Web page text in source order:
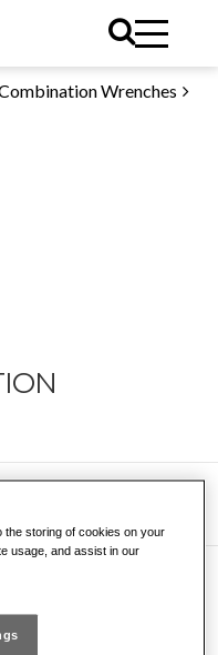
Wrenches
the storing of cookies on your
usage, and assist in our